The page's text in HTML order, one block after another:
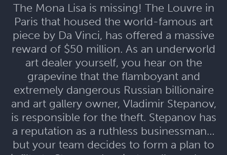
The Mona Lisa is missing! The Louvre in
Paris that housed the world-famous art
piece by Da Vinci, has offered a massive
reward of $50 million. As an underworld
art dealer yourself, you hear on the
grapevine that the flamboyant and
extremely dangerous Russian billionaire
and art gallery owner, Vladimir Stepanov,
is responsible for the theft. Stepanov has
a reputation as a ruthless businessman…
but your team decides to form a plan to